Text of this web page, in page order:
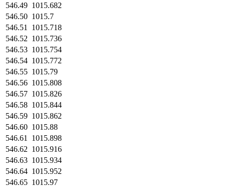
546.49 1015.682
546.50 1015.7
546.51
1015.718
546.52 1015.736
546.53 1015.754
546.54 1015.772
546.55 1015.79
546.56 1015.808
546.57 1015.826
546.58 1015.844
546.59 1015.862
546.60 1015.88
546.61
1015.898
546.62 1015.916
546.63 1015.934
546.64 1015.952
546.65 1015.97